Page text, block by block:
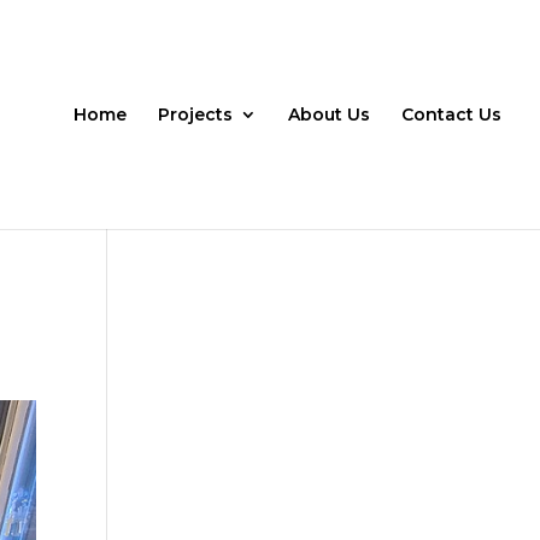
Home Projects About Us Contact Us